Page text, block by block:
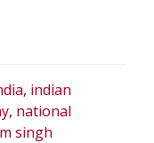
, indian
, national
singh